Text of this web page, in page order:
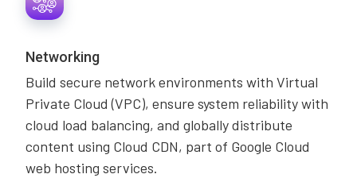
Networking
Build secure network environments with Virtual
Private Cloud (VPC), ensure system reliability with
cloud load balancing, and globally distribute
content using Cloud CDN, part of Google Cloud
web hosting services.